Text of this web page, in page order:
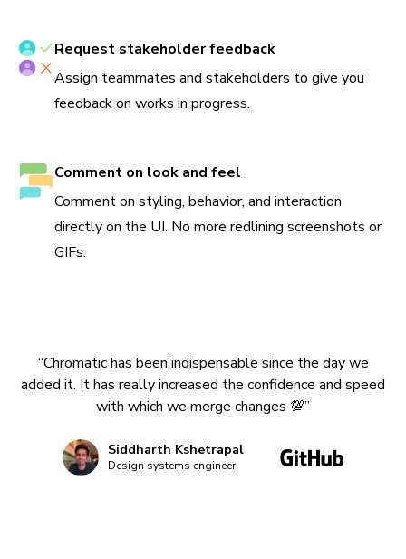
Request stakeholder feedback
Assign teammates and stakeholders to give you
feedback on works in progress.
Comment on look and feel
Comment on styling, behavior, and interaction
directly on the UI. No more redlining screenshots or
GIFs.
“Chromatic has been indispensable since the day we
added it. It has really increased the confidence and speed
with which we merge changes 💯”
Siddharth Kshetrapal
Design systems engineer